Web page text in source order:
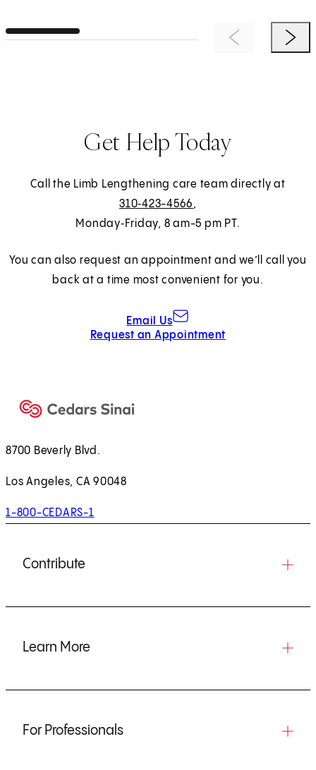
Previous ItemNext
Get Help Today
Call the Limb Lengthening care team directly at
310‑423-4566,
Monday‑Friday, 8 am-5 pm PT.
You can also request an appointment and we’ll call you
back at a time most convenient for you.
Email Us
Request an Appointment
8700 Beverly Blvd.
Los Angeles, CA 90048
1-800-CEDARS-1
Contribute
Learn More
For Professionals